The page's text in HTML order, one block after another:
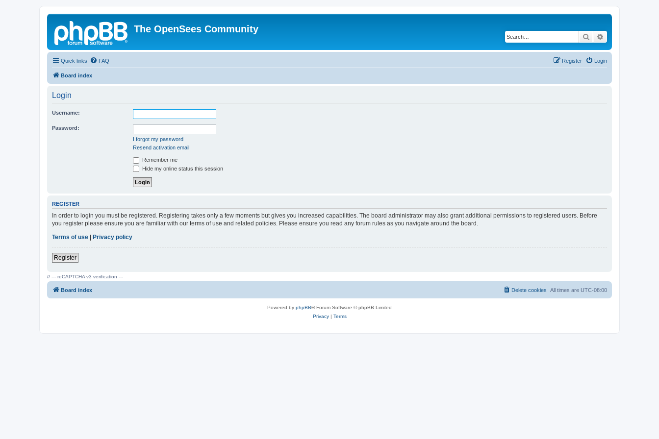
The OpenSees Community
Search
Quick links FAQ Login
Register
Board index
Login
Username:
Password:
I forgot my password
Resend activation email
Remember me
Hide my online status this session
REGISTER
In order to login you must be registered. Registering takes only a few moments but gives you increased capabilities. The board administrator may also grant additional permissions to registered users. Before
you register please ensure you are familiar with our terms of use and related policies. Please ensure you read any forum rules as you navigate around the board.
Terms of use | Privacy policy
Register
// --- reCAPTCHA v3 verification ---
Board index All times are UTC-08:00
Delete cookies
Powered by phpBB® Forum Software © phpBB Limited
Privacy| Terms